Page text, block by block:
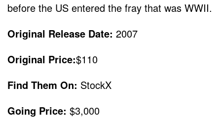
before the US entered the fray that was WWII.
Original Release Date: 2007
Original Price:$110
Find Them On: StockX
Going Price: $3,000